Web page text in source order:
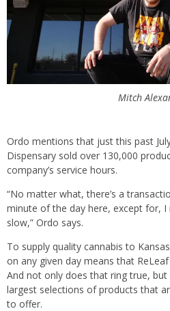
Mitch
Ordo mentions that just this past
Dispensary sold over 130,000
company’s service hours.
“No matter what, there’s a
minute of the day here, except for,
slow,” Ordo says.
To supply quality cannabis to
on any given day means that
And not only does that ring true,
largest selections of products that
to offer.